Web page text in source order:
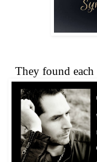
They found